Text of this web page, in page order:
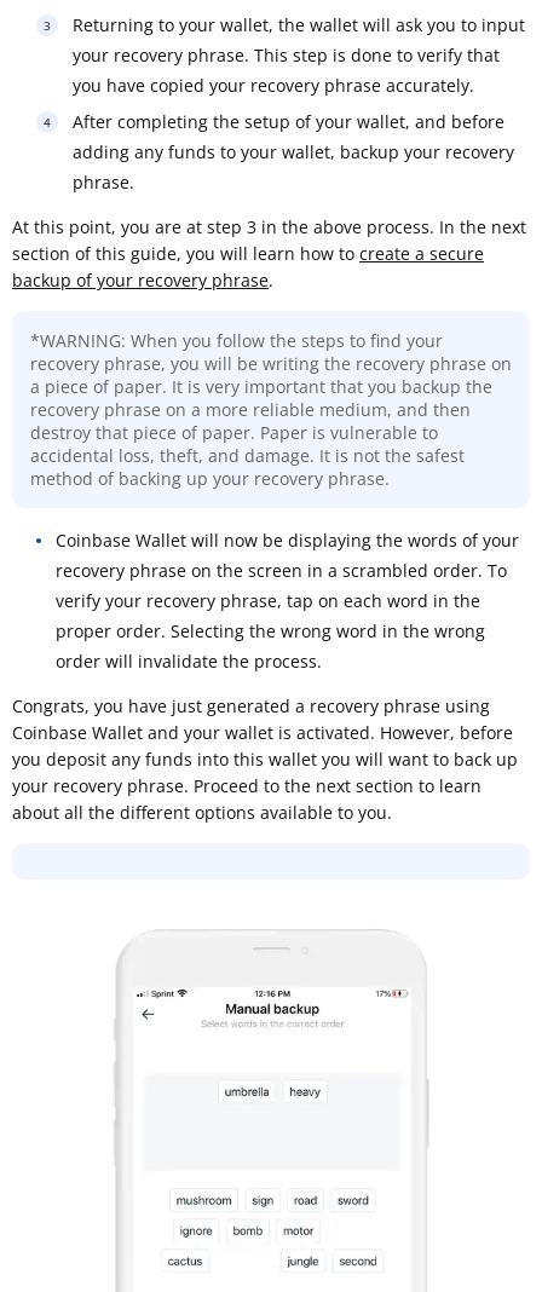
Returning to your wallet, the wallet will ask you to input
your recovery phrase. This step is done to verify that
you have copied your recovery phrase accurately.
After completing the setup of your wallet, and before
adding any funds to your wallet, backup your recovery
phrase.
At this point, you are at step 3 in the above process. In the next
section of this guide, you will learn how to create a secure
backup of your recovery phrase.
*WARNING: When you follow the steps to find your
recovery phrase, you will be writing the recovery phrase on
a piece of paper. It is very important that you backup the
recovery phrase on a more reliable medium, and then
destroy that piece of paper. Paper is vulnerable to
accidental loss, theft, and damage. It is not the safest
method of backing up your recovery phrase.
Coinbase Wallet will now be displaying the words of your
recovery phrase on the screen in a scrambled order. To
verify your recovery phrase, tap on each word in the
proper order. Selecting the wrong word in the wrong
order will invalidate the process.
Congrats, you have just generated a recovery phrase using
Coinbase Wallet and your wallet is activated. However, before
you deposit any funds into this wallet you will want to back up
your recovery phrase. Proceed to the next section to learn
about all the different options available to you.